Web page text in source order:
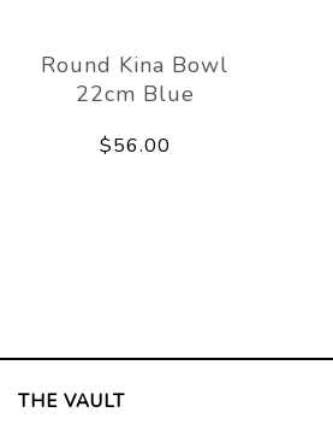
Round Kina Bowl
22cm Blue
$56.00
THE VAULT